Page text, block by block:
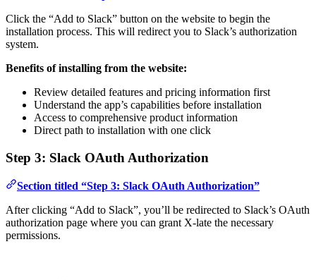
Click the “Add to Slack” button on the website to begin the
installation process. This will redirect you to Slack’s authorization
system.
Benefits of installing from the website:
Review detailed features and pricing information first
Understand the app’s capabilities before installation
Access to comprehensive product information
Direct path to installation with one click
Step 3: Slack OAuth Authorization
Section titled “Step 3: Slack OAuth Authorization”
After clicking “Add to Slack”, you’ll be redirected to Slack’s OAuth
authorization page where you can grant X-late the necessary
permissions.